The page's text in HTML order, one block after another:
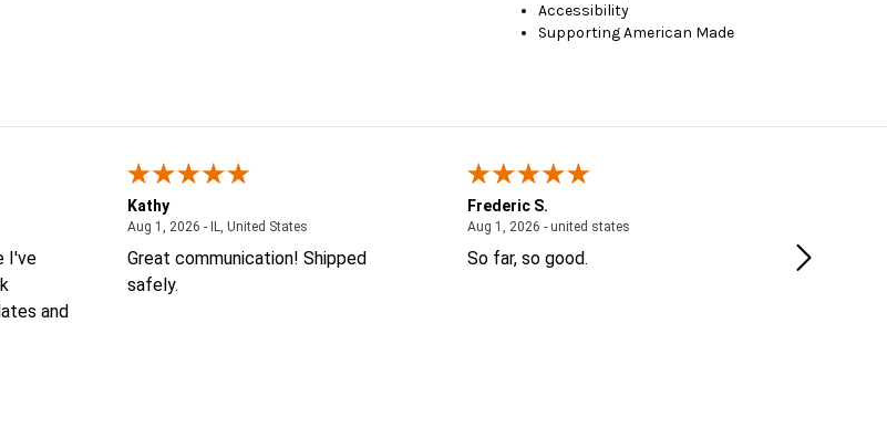
Accessibility
Supporting American Made
2026 - united states
I've
and
Kathy
Aug 1, 2026 - IL, United StatesAugust 1, 2026 - IL, United States
Great communication! Shipped
safely.
Frederic S.
Aug 1, 2026 - united states
So far, so good. Thank